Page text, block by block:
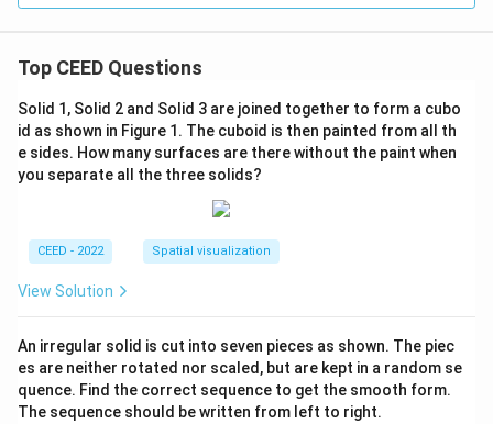
Top CEED Questions
Solid 1, Solid 2 and Solid 3 are joined together to form a cubo
id as shown in Figure 1. The cuboid is then painted from all th
e sides. How many surfaces are there without the paint when
you separate all the three solids?
CEED - 2022 Spatial visualization
View Solution
An irregular solid is cut into seven pieces as shown. The piec
es are neither rotated nor scaled, but are kept in a random se
quence. Find the correct sequence to get the smooth form.
The sequence should be written from left to right.